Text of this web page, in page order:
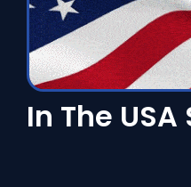
In The USA